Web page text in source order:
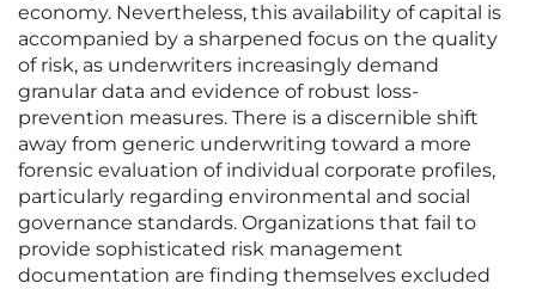
economy. Nevertheless, this availability of capital is
accompanied by a sharpened focus on the quality
of risk, as underwriters increasingly demand
granular data and evidence of robust loss-
prevention measures. There is a discernible shift
away from generic underwriting toward a more
forensic evaluation of individual corporate profiles,
particularly regarding environmental and social
governance standards. Organizations that fail to
provide sophisticated risk management
documentation are finding themselves excluded